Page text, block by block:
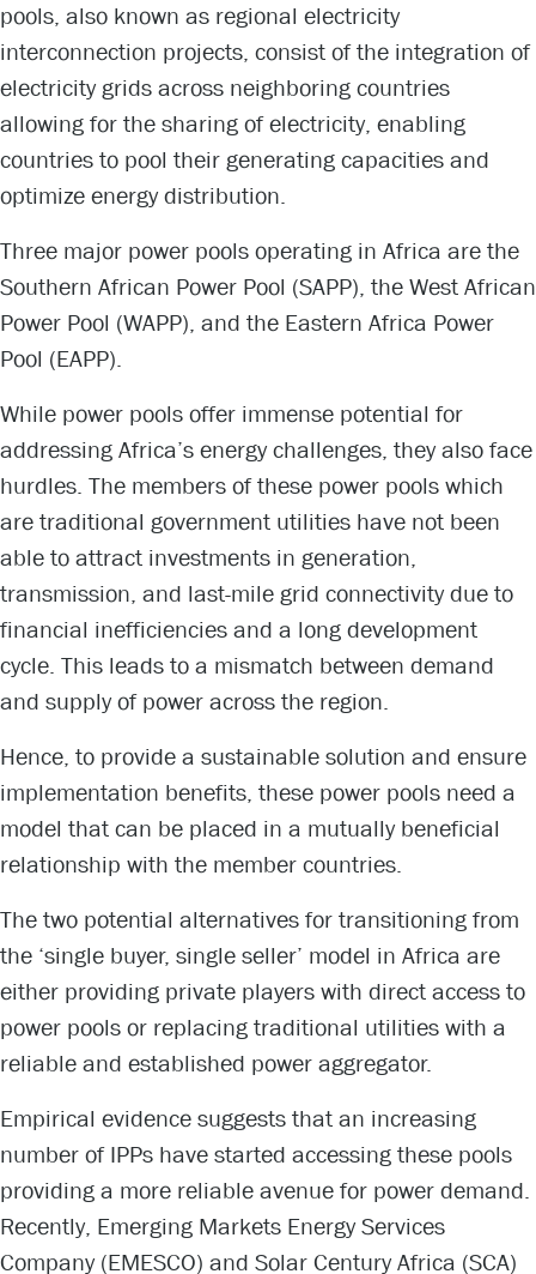
pools, also known as regional electricity
interconnection projects, consist of the integration of
electricity grids across neighboring countries
allowing for the sharing of electricity, enabling
countries to pool their generating capacities and
optimize energy distribution.
Three major power pools operating in Africa are the
Southern African Power Pool (SAPP), the West African
Power Pool (WAPP), and the Eastern Africa Power
Pool (EAPP).
While power pools offer immense potential for
addressing Africa’s energy challenges, they also face
hurdles. The members of these power pools which
are traditional government utilities have not been
able to attract investments in generation,
transmission, and last-mile grid connectivity due to
financial inefficiencies and a long development
cycle. This leads to a mismatch between demand
and supply of power across the region.
Hence, to provide a sustainable solution and ensure
implementation benefits, these power pools need a
model that can be placed in a mutually beneficial
relationship with the member countries.
The two potential alternatives for transitioning from
the ‘single buyer, single seller’ model in Africa are
either providing private players with direct access to
power pools or replacing traditional utilities with a
reliable and established power aggregator.
Empirical evidence suggests that an increasing
number of IPPs have started accessing these pools
providing a more reliable avenue for power demand.
Recently, Emerging Markets Energy Services
Company (EMESCO) and Solar Century Africa (SCA)